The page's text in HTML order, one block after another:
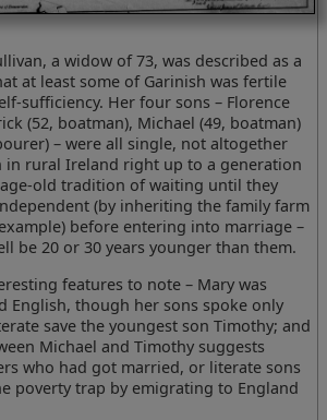
a widow of 73, was described as a
at least some of Garinish was fertile
sufficiency. Her four sons – Florence
(52, boatman), Michael (49, boatman)
– were all single, not altogether
in rural Ireland right up to a generation
old tradition of waiting until they
(by inheriting the family farm
before entering into marriage –
be 20 or 30 years younger than them.
features to note – Mary was
English, though her sons spoke only
save the youngest son Timothy; and
Michael and Timothy suggests
who had got married, or literate sons
poverty trap by emigrating to England